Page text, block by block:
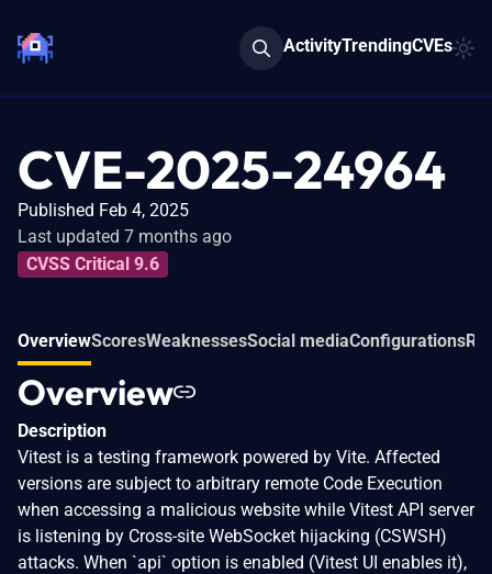
ActivityTrendingCVEs
CVE-2025-24964
Published Feb 4, 2025
Last updated 7 months ago
CVSS Critical 9.6
OverviewScoresWeaknessesSocial mediaConfigurations
Overview
Description
Vitest is a testing framework powered by Vite. Affected
versions are subject to arbitrary remote Code Execution
when accessing a malicious website while Vitest API server
is listening by Cross-site WebSocket hijacking (CSWSH)
attacks. When `api` option is enabled (Vitest UI enables it),